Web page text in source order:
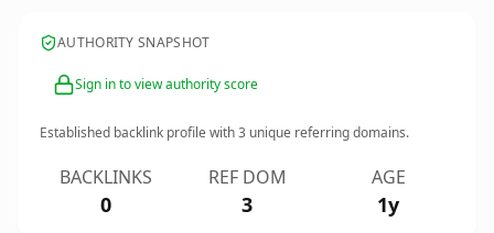
AUTHORITY SNAPSHOT
Sign in to view authority score
Established backlink profile with3 unique referring domains.
BACKLINKS
0
REF DOM
3
AGE
1y